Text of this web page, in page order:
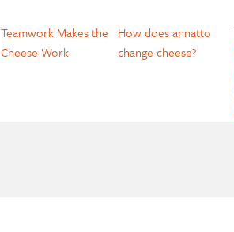
Teamwork Makes the
Cheese Work
How does annatto
change cheese?